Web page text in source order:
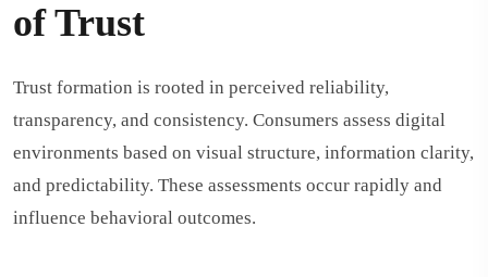
of Trust
Trust formation is rooted in perceived reliability,
transparency, and consistency. Consumers assess digital
environments based on visual structure, information clarity,
and predictability. These assessments occur rapidly and
influence behavioral outcomes.